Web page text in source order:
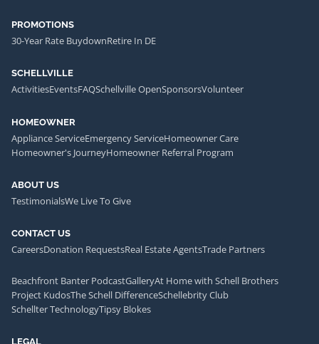
PROMOTIONS
30-Year Rate BuydownRetire In DE
SCHELLVILLE
ActivitiesEventsFAQSchellville OpenSponsorsVolunteer
HOMEOWNER
Appliance ServiceEmergency ServiceHomeowner Care
Homeowner's JourneyHomeowner Referral Program
ABOUT US
TestimonialsWe Live To Give
CONTACT US
CareersDonation RequestsReal Estate AgentsTrade Partners
Beachfront Banter PodcastGalleryAt Home with Schell Brothers
Project KudosThe Schell DifferenceSchellebrity Club
Schellter TechnologyTipsy Blokes
LEGAL